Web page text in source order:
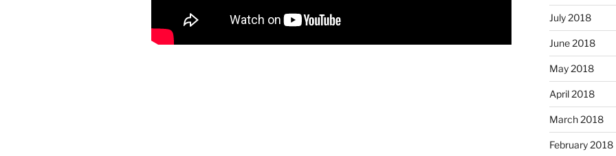
July 2018
June 2018
May 2018
April 2018
March 2018
February 2018